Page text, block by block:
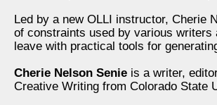
Led by a new OLLI instructor, Cherie
of constraints used by various
leave with practical tools for
Cherie Nelson Senie is a writer,
Creative Writing from Colorado State